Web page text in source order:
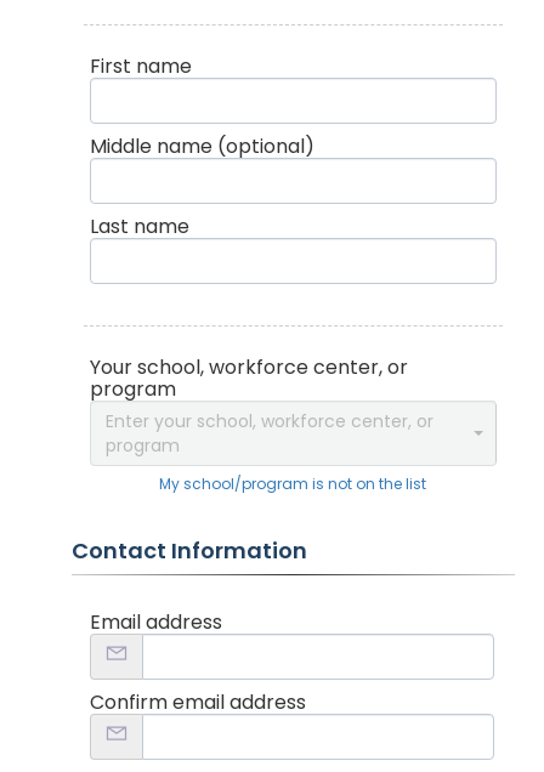
First name
Middle name (optional)
Last name
Your school, workforce center, or
program
Enter your school, workforce center, or
program
My school/program is not on the list
Contact Information
Email address
Confirm email address